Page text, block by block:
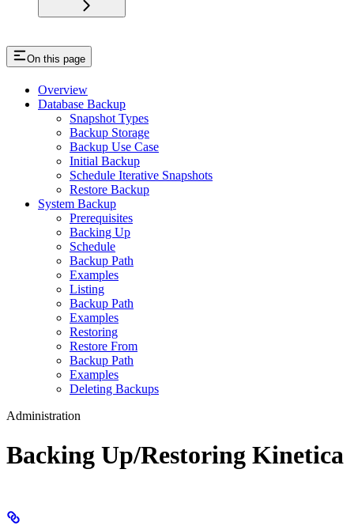
On this page
Overview
Database Backup
Snapshot Types
Backup Storage
Backup Use Case
Initial Backup
Schedule Iterative Snapshots
Restore Backup
System Backup
Prerequisites
Backing Up
Schedule
Backup Path
Examples
Listing
Backup Path
Examples
Restoring
Restore From
Backup Path
Examples
Deleting Backups
Administration
Backing Up/Restoring Kinetica